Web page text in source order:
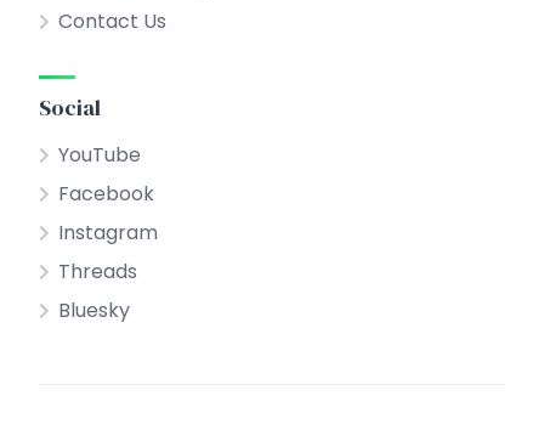
Contact Us
Social
YouTube
Facebook
Instagram
Threads
Bluesky